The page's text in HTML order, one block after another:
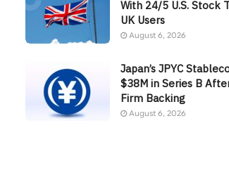
With 24/5 U.S. Stock
UK Users
August 6, 2026
Japan’s JPYC
$38M in Series B
Firm Backing
August 6, 2026